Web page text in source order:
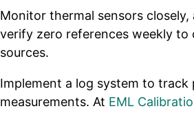
Monitor thermal sensors
verify zero references weekly
sources.
Implement a log system to
measurements. At EML